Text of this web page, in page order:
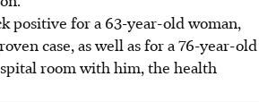
positive for a 63-year-old woman,
case, as well as for a 76-year-old
room with him, the health